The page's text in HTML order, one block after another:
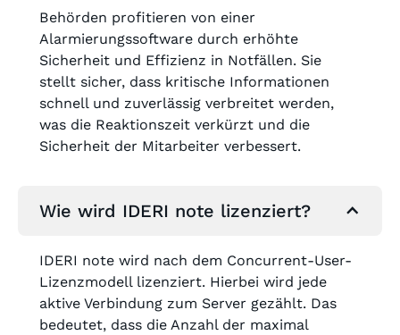
Behörden profitieren von einer
Alarmierungssoftware durch erhöhte
Sicherheit und Effizienz in Notfällen. Sie
stellt sicher, dass kritische Informationen
schnell und zuverlässig verbreitet werden,
was die Reaktionszeit verkürzt und die
Sicherheit der Mitarbeiter verbessert.
Wie wird IDERI note lizenziert?
IDERI note wird nach dem Concurrent-User-
Lizenzmodell lizenziert. Hierbei wird jede
aktive Verbindung zum Server gezählt. Das
bedeutet, dass die Anzahl der maximal